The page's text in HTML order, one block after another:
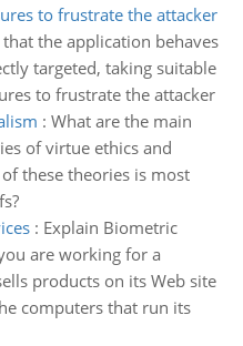
to frustrate the attacker
the application behaves
targeted, taking suitable
to frustrate the attacker
: What are the main
of virtue ethics and
these theories is most
: Explain Biometric
are working for a
products on its Web site
computers that run its